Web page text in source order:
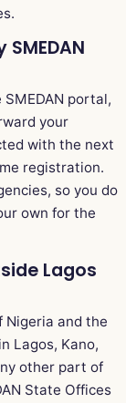
portal,
your
with the next
registration.
so you do
own for the
Lagos
Nigeria and the
Lagos, Kano,
other part of
State Offices